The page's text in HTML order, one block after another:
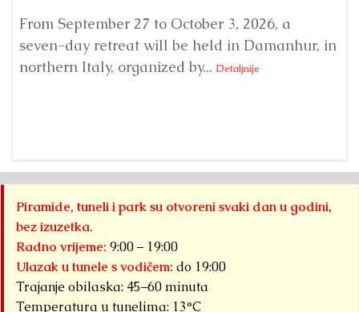
From September 27 to October 3, 2026, a
seven-day retreat will be held in Damanhur, in
northern Italy, organized by... Detaljnije
Piramide, tuneli i park su otvoreni svaki dan u godini,
bez izuzetka.
Radno vrijeme: 9:00 – 19:00
Ulazak u tunele s vodičem: do 19:00
Trajanje obilaska: 45–60 minuta
Temperatura u tunelima: 13°C